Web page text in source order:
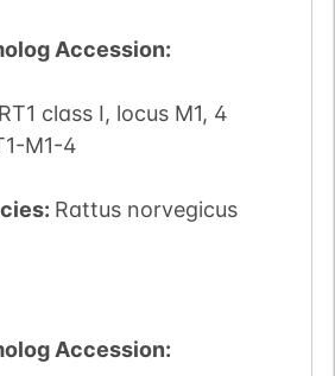
Accession:
RT1 class I, locus M1, 4
M1-4
: Rattus norvegicus
Accession: